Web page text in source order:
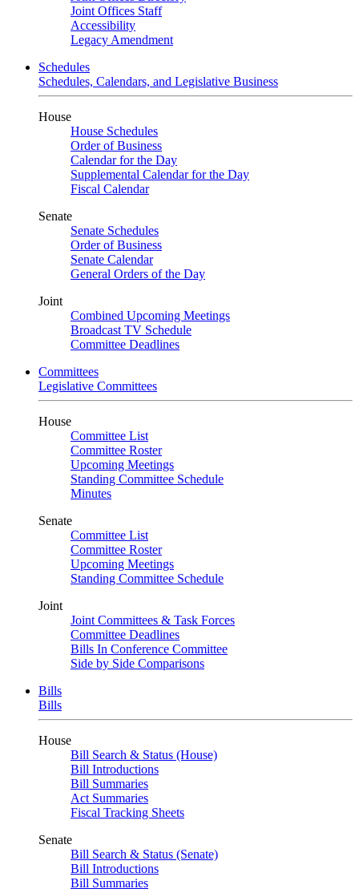
Joint Offices Staff
Accessibility
Legacy Amendment
Schedules
Schedules, Calendars, and Legislative Business
House
House Schedules
Order of Business
Calendar for the Day
Supplemental Calendar for the Day
Fiscal Calendar
Senate
Senate Schedules
Order of Business
Senate Calendar
General Orders of the Day
Joint
Combined Upcoming Meetings
Broadcast TV Schedule
Committee Deadlines
Committees
Legislative Committees
House
Committee List
Committee Roster
Upcoming Meetings
Standing Committee Schedule
Minutes
Senate
Committee List
Committee Roster
Upcoming Meetings
Standing Committee Schedule
Joint
Joint Committees & Task Forces
Committee Deadlines
Bills In Conference Committee
Side by Side Comparisons
Bills
Bills
House
Bill Search & Status (House)
Bill Introductions
Bill Summaries
Act Summaries
Fiscal Tracking Sheets
Senate
Bill Search & Status (Senate)
Bill Introductions
Bill Summaries